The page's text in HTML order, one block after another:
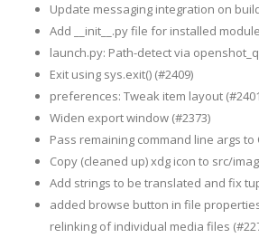
Update messaging integration on
Add __init__.py file for installed
launch.py: Path-detect via
Exit using sys.exit() (#2409)
preferences: Tweak item layout
Widen export window (#2373)
Pass remaining command line args to
Copy (cleaned up) xdg icon to src/
Add strings to be translated and fix
added browse button in file
relinking of individual media files